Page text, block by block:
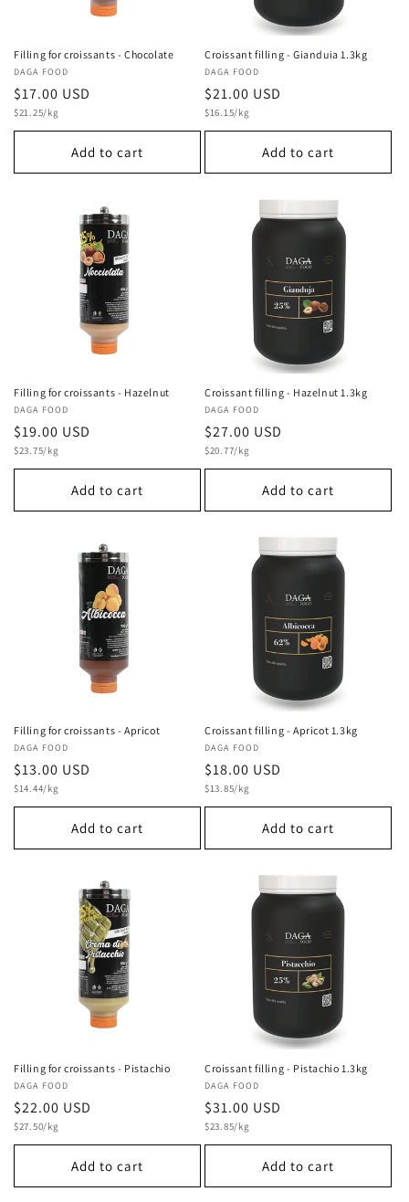
Filling for croissants - Chocolate
Vendor:
DAGA FOOD
Regular
price
$17.00 USD
Unit
$21.25/kg
Add to cart
Croissant filling - Gianduia 1.3kg
Vendor:
DAGA FOOD
Regular
price
$21.00 USD
Unit
$16.15/kg
Add to cart
Filling for croissants - Hazelnut
Vendor:
DAGA FOOD
Regular
price
$19.00 USD
Unit
$23.75/kg
Add to cart
Croissant filling - Hazelnut 1.3kg
Vendor:
DAGA FOOD
Regular
price
$27.00 USD
Unit
$20.77/kg
Add to cart
Filling for croissants - Apricot
Vendor:
DAGA FOOD
Regular
price
$13.00 USD
Unit
$14.44/kg
Add to cart
Croissant filling - Apricot 1.3kg
Vendor:
DAGA FOOD
Regular
price
$18.00 USD
Unit
$13.85/kg
Add to cart
Filling for croissants - Pistachio
Vendor:
DAGA FOOD
Regular
price
$22.00 USD
Unit
$27.50/kg
Add to cart
Croissant filling - Pistachio 1.3kg
Vendor:
DAGA FOOD
Regular
price
$31.00 USD
Unit
$23.85/kg
Add to cart